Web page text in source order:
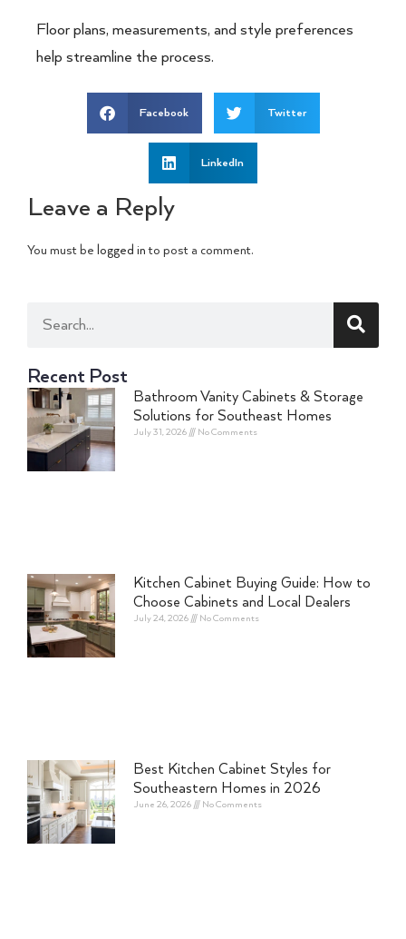
Floor plans, measurements, and style preferences
help streamline the process.
Facebook Twitter
LinkedIn
Leave a Reply
You must be logged into post a comment.
Recent Post
Bathroom Vanity Cabinets & Storage
Solutions for Southeast Homes
July 31, 2026 No Comments
Kitchen Cabinet Buying Guide: How to
Choose Cabinets and Local Dealers
July 24, 2026 No Comments
Best Kitchen Cabinet Styles for
Southeastern Homes in 2026
June 26, 2026 No Comments